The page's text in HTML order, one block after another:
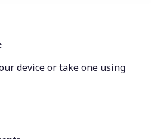
device or take one using